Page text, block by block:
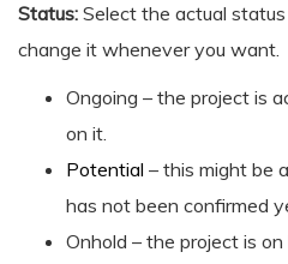
Status: Select the actual
change it whenever you want.
Ongoing – the project is
on it.
Potential – this might be
has not been confirmed
Onhold – the project is